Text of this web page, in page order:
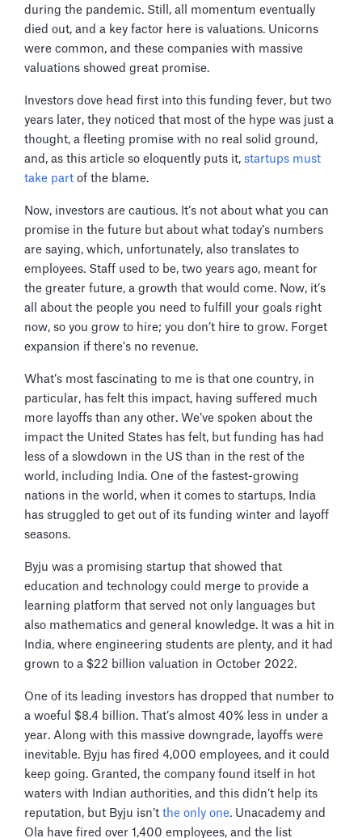
during the pandemic. Still, all momentum eventually
died out, and a key factor here is valuations. Unicorns
were common, and these companies with massive
valuations showed great promise.
Investors dove head first into this funding fever, but two
years later, they noticed that most of the hype was just a
thought, a fleeting promise with no real solid ground,
and, as this article so eloquently puts it, startups must
take part of the blame.
Now, investors are cautious. It’s not about what you can
promise in the future but about what today’s numbers
are saying, which, unfortunately, also translates to
employees. Staff used to be, two years ago, meant for
the greater future, a growth that would come. Now, it’s
all about the people you need to fulfill your goals right
now, so you grow to hire; you don’t hire to grow. Forget
expansion if there’s no revenue.
What’s most fascinating to me is that one country, in
particular, has felt this impact, having suffered much
more layoffs than any other. We’ve spoken about the
impact the United States has felt, but funding has had
less of a slowdown in the US than in the rest of the
world, including India. One of the fastest-growing
nations in the world, when it comes to startups, India
has struggled to get out of its funding winter and layoff
seasons.
Byju was a promising startup that showed that
education and technology could merge to provide a
learning platform that served not only languages but
also mathematics and general knowledge. It was a hit in
India, where engineering students are plenty, and it had
grown to a $22 billion valuation in October 2022.
One of its leading investors has dropped that number to
a woeful $8.4 billion. That’s almost 40% less in under a
year. Along with this massive downgrade, layoffs were
inevitable. Byju has fired 4,000 employees, and it could
keep going. Granted, the company found itself in hot
waters with Indian authorities, and this didn’t help its
reputation, but Byju isn’t the only one. Unacademy and
Ola have fired over 1,400 employees, and the list